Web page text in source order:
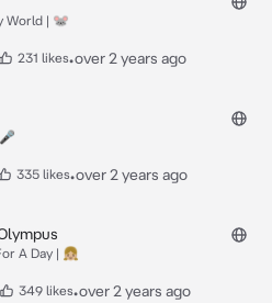
World | 🐭
231 likes•over 2 years ago
335 likes•over 2 years ago
A Day | 👧🏼
349 likes•over 2 years ago